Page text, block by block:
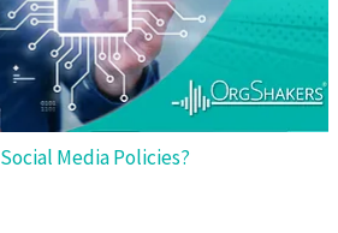
Media Policies?